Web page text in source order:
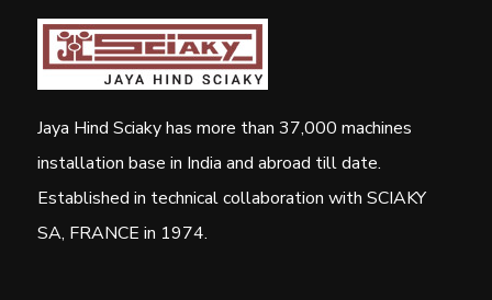
Jaya Hind Sciaky has more than 37,000 machines
installation base in India and abroad till date.
Established in technical collaboration with SCIAKY
SA, FRANCE in 1974.